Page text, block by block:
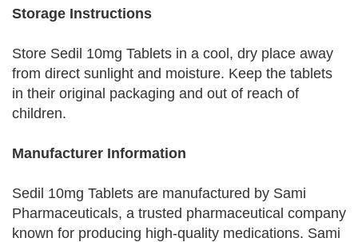
Storage Instructions
Store Sedil 10mg Tablets in a cool, dry place away
from direct sunlight and moisture. Keep the tablets
in their original packaging and out of reach of
children.
Manufacturer Information
Sedil 10mg Tablets are manufactured by Sami
Pharmaceuticals, a trusted pharmaceutical company
known for producing high-quality medications. Sami